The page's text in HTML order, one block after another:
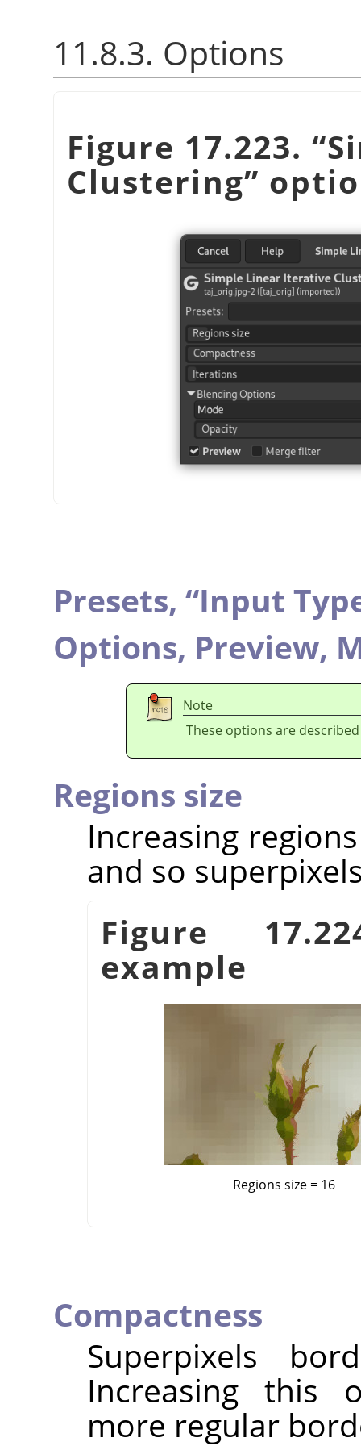
11.8.3. Options
Figure 17.223. “
Clustering”
Presets, “Input
Options, Preview,
Note
These options are
Regions size
Increasing
and so
Figure
example
Regions size = 16
Compactness
Superpixels
Increasing this
more regular